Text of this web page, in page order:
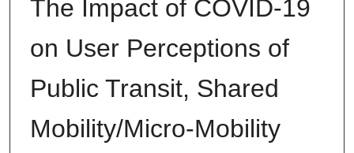
The Impact of COVID-19
on User Perceptions of
Public Transit, Shared
Mobility/Micro-Mobility